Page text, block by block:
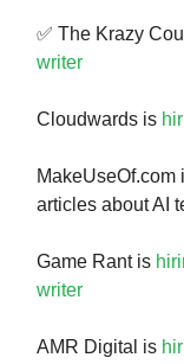
✅ The Krazy
writer
Cloudwards is
MakeUseOf.com
articles about AI
Game Rant is
writer
AMR Digital is